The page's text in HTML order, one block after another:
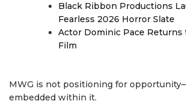
Black Ribbon Productions
Fearless 2026 Horror Slate
Actor Dominic Pace Returns
Film
MWG is not positioning for
embedded within it.